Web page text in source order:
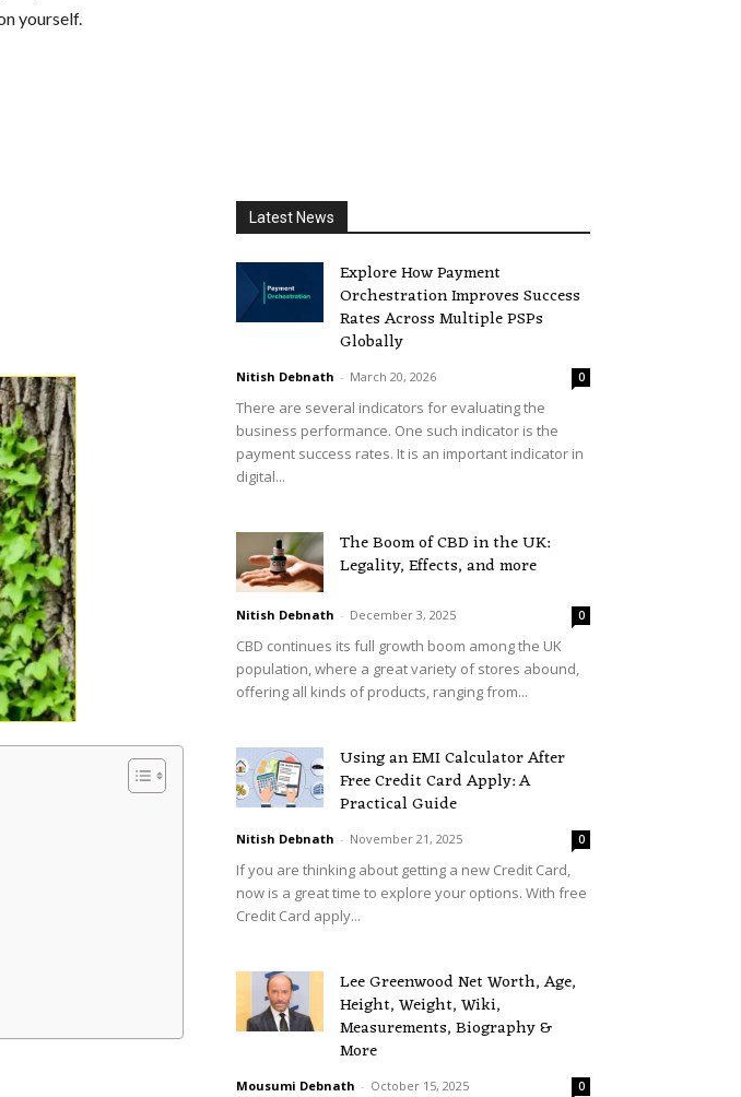
yourself.
Latest News
Explore How Payment
Orchestration Improves Success
Rates Across Multiple PSPs
Globally
Nitish Debnath - March 20, 2026 0
There are several indicators for evaluating the
business performance. One such indicator is the
payment success rates. It is an important indicator in
digital...
The Boom of CBD in the UK:
Legality, Effects, and more
Nitish Debnath - December 3, 2025 0
CBD continues its full growth boom among the UK
population, where a great variety of stores abound,
offering all kinds of products, ranging from...
Using an EMI Calculator After
Free Credit Card Apply: A
Practical Guide
Nitish Debnath - November 21, 2025 0
If you are thinking about getting a new Credit Card,
now is a great time to explore your options. With free
Credit Card apply...
Lee Greenwood Net Worth, Age,
Height, Weight, Wiki,
Measurements, Biography &
More
Mousumi Debnath - October 15, 2025 0